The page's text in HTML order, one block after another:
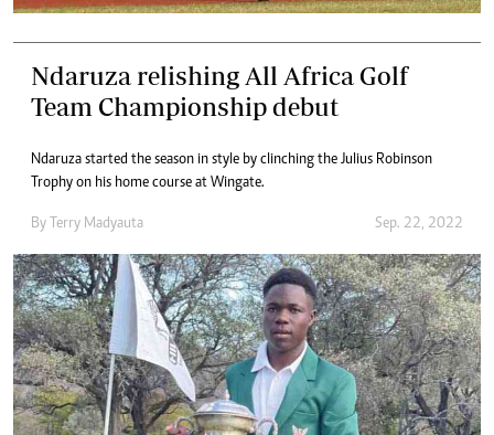
Ndaruza relishing All Africa Golf
Team Championship debut
Ndaruza started the season in style by clinching the Julius Robinson
Trophy on his home course at Wingate.
By Terry Madyauta Sep. 22, 2022